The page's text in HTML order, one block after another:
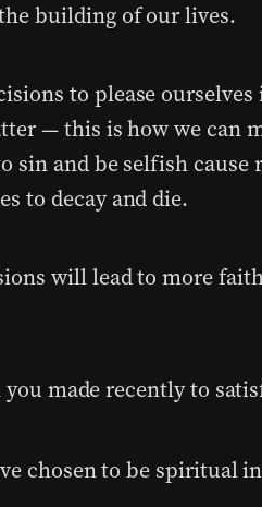
building of our lives.
to please ourselves
— this is how we can
sin and be selfish cause
to decay and die.
will lead to more
you made recently to
chosen to be spiritual